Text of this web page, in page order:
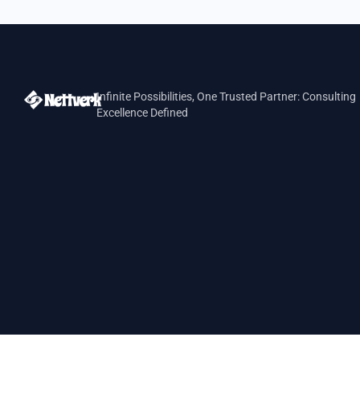
Infinite Possibilities, One Trusted Partner: Consulting
Excellence Defined